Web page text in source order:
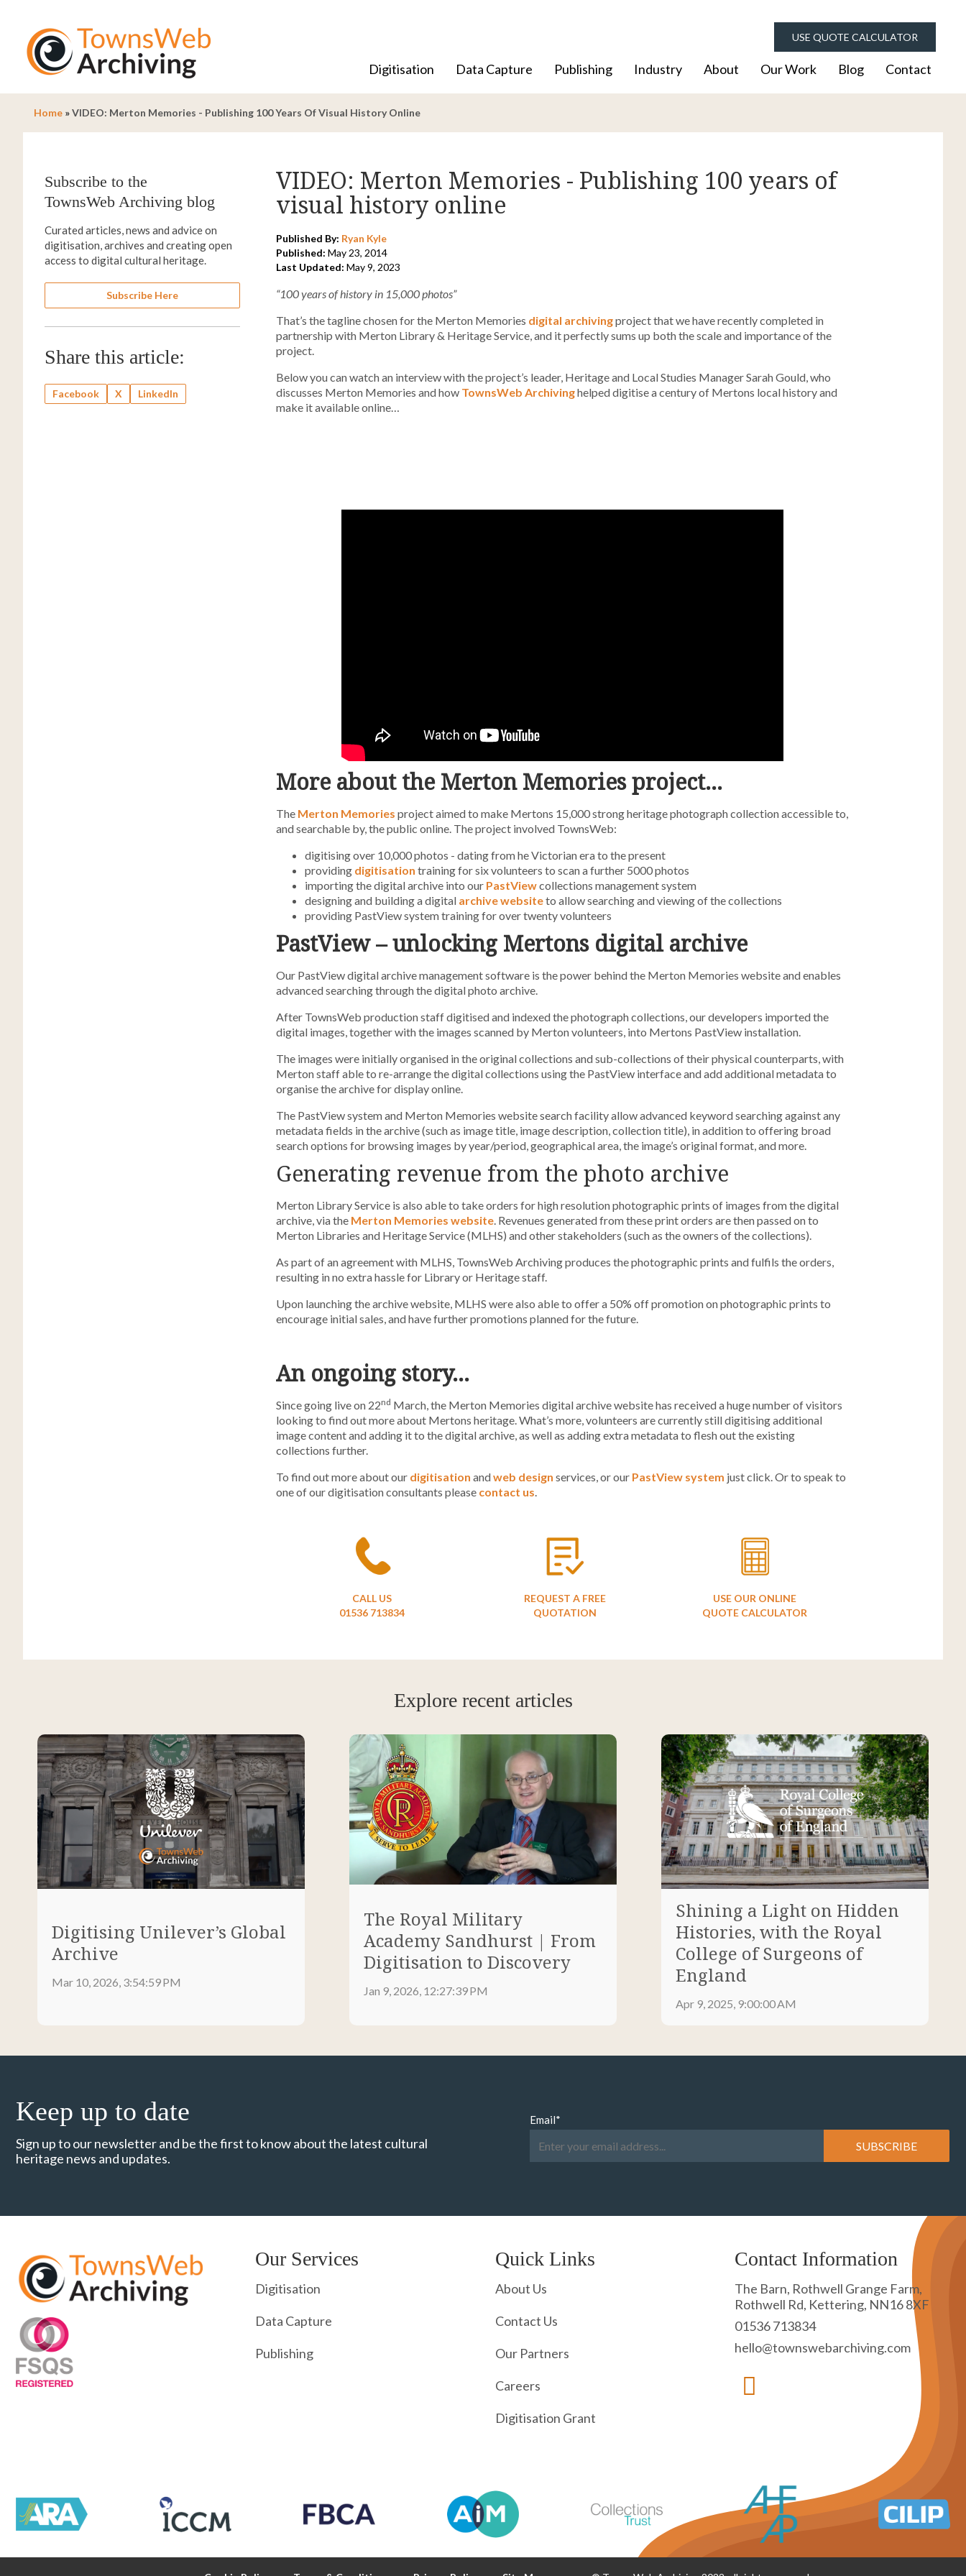
USE QUOTE CALCULATOR
Digitisation Data Capture Publishing Industry About Our Work Blog Contact
Home »VIDEO: Merton Memories - Publishing 100 Years Of Visual History Online
Subscribe to the
TownsWeb Archiving blog
Curated articles, news and advice on
digitisation, archives and creating open
access to digital cultural heritage.
Subscribe Here
Share this article:
Facebook X LinkedIn
VIDEO: Merton Memories - Publishing 100 years of
visual history online
Published By: Ryan Kyle
Published: May 23, 2014
Last Updated: May 9, 2023
“100 years of history in 15,000 photos”
That’s the tagline chosen for the Merton Memories digital archivingproject that we have recently completed in
partnership with Merton Library & Heritage Service, and it perfectly sums up both the scale and importance of the
project.
Below you can watch an interview with the project’s leader, Heritage and Local Studies Manager Sarah Gould, who
discusses Merton Memories and how TownsWeb Archivinghelped digitise a century of Mertons local history and
make it available online…
More about the Merton Memories project…
The Merton Memories project aimed to make Mertons 15,000 strong heritage photograph collection accessible to,
and searchable by, the public online. The project involved TownsWeb:
digitising over 10,000 photos - dating from he Victorian era to the present
providing digitisation training for six volunteers to scan a further 5000 photos
importing the digital archive into our PastViewcollections management system
designing and building a digital archive websiteto allow searching and viewing of the collections
providing PastView system training for over twenty volunteers
PastView – unlocking Mertons digital archive
Our PastView digital archive management software is the power behind the Merton Memories website and enables
advanced searching through the digital photo archive.
After TownsWeb production staff digitised and indexed the photograph collections, our developers imported the
digital images, together with the images scanned by Merton volunteers, into Mertons PastView installation.
The images were initially organised in the original collections and sub-collections of their physical counterparts, with
Merton staff able to re-arrange the digital collections using the PastView interface and add additional metadata to
organise the archive for display online.
The PastView system and Merton Memories website search facility allow advanced keyword searching against any
metadata fields in the archive (such as image title, image description, collection title), in addition to offering broad
search options for browsing images by year/period, geographical area, the image’s original format, and more.
Generating revenue from the photo archive
Merton Library Service is also able to take orders for high resolution photographic prints of images from the digital
archive, via the Merton Memories website. Revenues generated from these print orders are then passed on to
Merton Libraries and Heritage Service (MLHS) and other stakeholders (such as the owners of the collections).
As part of an agreement with MLHS, TownsWeb Archiving produces the photographic prints and fulfils the orders,
resulting in no extra hassle for Library or Heritage staff.
Upon launching the archive website, MLHS were also able to offer a 50% off promotion on photographic prints to
encourage initial sales, and have further promotions planned for the future.
An ongoing story…
Since going live on 22nd March, the Merton Memories digital archive website has received a huge number of visitors
looking to find out more about Mertons heritage. What’s more, volunteers are currently still digitising additional
image content and adding it to the digital archive, as well as adding extra metadata to flesh out the existing
collections further.
To find out more about our digitisation andweb design services, or our PastView system just click. Or to speak to
one of our digitisation consultants please contact us.
CALL US
01536 713834
REQUEST A FREE
QUOTATION
USE OUR ONLINE
QUOTE CALCULATOR
Explore recent articles
Digitising Unilever’s Global
Archive
Mar 10, 2026, 3:54:59 PM
The Royal Military
Academy Sandhurst | From
Digitisation to Discovery
Jan 9, 2026, 12:27:39 PM
Shining a Light on Hidden
Histories, with the Royal
College of Surgeons of
England
Apr 9, 2025, 9:00:00 AM
Keep up to date
Sign up to our newsletter and be the first to know about the latest cultural
heritage news and updates.
Email*
Our Services
Digitisation
Data Capture
Publishing
Quick Links
About Us
Contact Us
Our Partners
Careers
Digitisation Grant
Contact Information
The Barn, Rothwell Grange Farm,
Rothwell Rd, Kettering, NN16 8XF
01536 713834
hello@townswebarchiving.com